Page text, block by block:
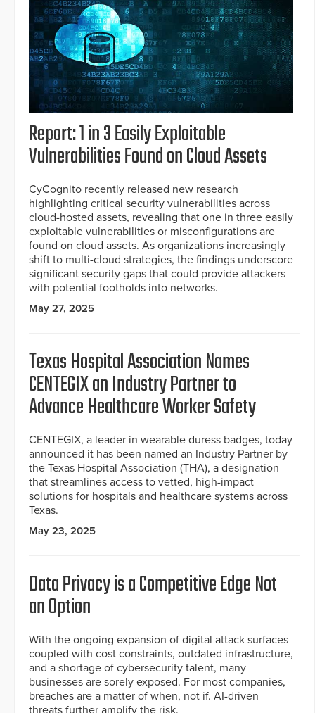
Report: 1 in 3 Easily Exploitable
Vulnerabilities Found on Cloud Assets
CyCognito recently released new research
highlighting critical security vulnerabilities across
cloud-hosted assets, revealing that one in three easily
exploitable vulnerabilities or misconfigurations are
found on cloud assets. As organizations increasingly
shift to multi-cloud strategies, the findings underscore
significant security gaps that could provide attackers
with potential footholds into networks.
May 27, 2025
Texas Hospital Association Names
CENTEGIX an Industry Partner to
Advance Healthcare Worker Safety
CENTEGIX, a leader in wearable duress badges, today
announced it has been named an Industry Partner by
the Texas Hospital Association (THA), a designation
that streamlines access to vetted, high-impact
solutions for hospitals and healthcare systems across
Texas.
May 23, 2025
Data Privacy is a Competitive Edge Not
an Option
With the ongoing expansion of digital attack surfaces
coupled with cost constraints, outdated infrastructure,
and a shortage of cybersecurity talent, many
businesses are sorely exposed. For most companies,
breaches are a matter of when, not if. AI-driven